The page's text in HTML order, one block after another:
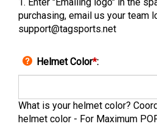
purchasing, email us your team
support@tagsports.net
Helmet Color*:
What is your helmet color?
helmet color - For Maximum